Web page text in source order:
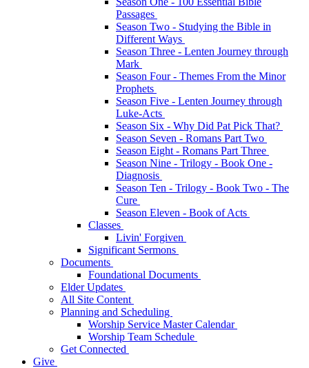
Passages
Season Two - Studying the Bible in
Different Ways
Season Three - Lenten Journey through
Mark
Season Four - Themes From the Minor
Prophets
Season Five - Lenten Journey through
Luke-Acts
Season Six - Why Did Pat Pick That?
Season Seven - Romans Part Two
Season Eight - Romans Part Three
Season Nine - Trilogy - Book One -
Diagnosis
Season Ten - Trilogy - Book Two - The
Cure
Season Eleven - Book of Acts
Classes
Livin' Forgiven
Significant Sermons
Documents
Foundational Documents
Elder Updates
All Site Content
Planning and Scheduling
Worship Service Master Calendar
Worship Team Schedule
Get Connected
Give